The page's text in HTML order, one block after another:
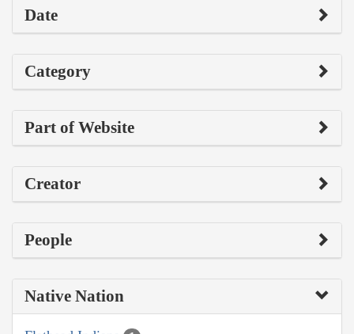
Date
Category
Part of Website
Creator
People
Native Nation